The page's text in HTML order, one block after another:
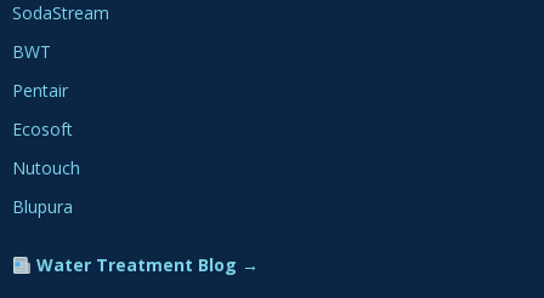
SodaStream
BWT
Pentair
Ecosoft
Nutouch
Blupura
Water Treatment Blog →